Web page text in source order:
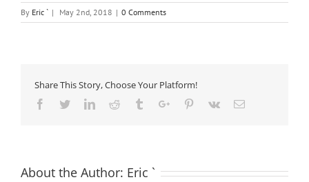
By Eric ` | May 2nd, 2018 | 0 Comments
Share This Story, Choose Your Platform!
Facebook
TwitterLinkedinReddit TumblrGoogle+Pinterest
Vk Email
About the Author: Eric `